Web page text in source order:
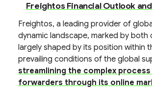
Freightos Financial Outlook
Freightos, a leading provider of
dynamic landscape, marked by
largely shaped by its position within
prevailing conditions of the global
streamlining the complex
forwarders through its online